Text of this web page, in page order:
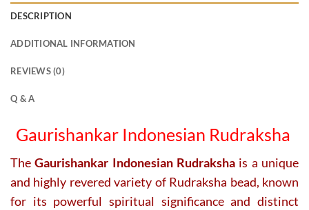
variants.
the
page
on
the
page
DESCRIPTION
ADDITIONAL INFORMATION
REVIEWS (0)
Q & A
Gaurishankar Indonesian Rudraksha
TheGaurishankar Indonesian Rudraksha is a unique
and highly revered variety of Rudraksha bead, known
for its powerful spiritual significance and distinct